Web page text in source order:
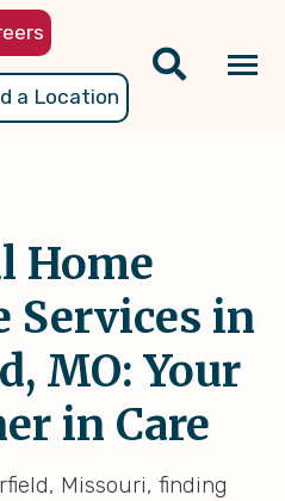
a Location
Home
Services in
MO: Your
in Care
Missouri, finding